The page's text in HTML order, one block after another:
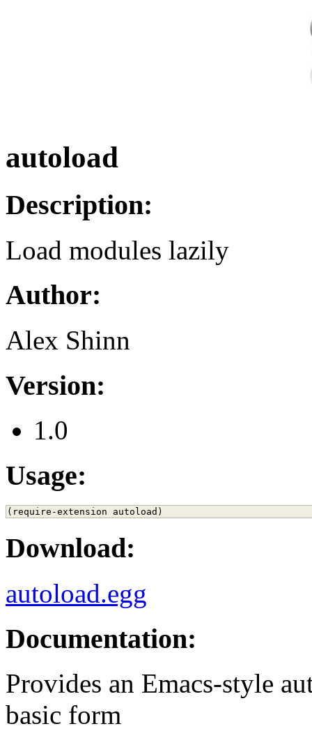
autoload
Description:
Load modules lazily
Author:
Alex Shinn
Version:
1.0
Usage:
Download:
autoload.egg
Documentation:
Provides an Emacs-style
basic form